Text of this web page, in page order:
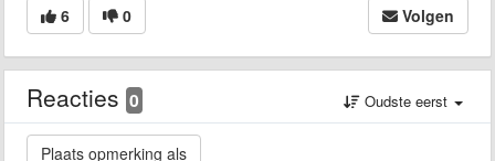
6 0 Volgen
Reacties 0 Oudste eerst